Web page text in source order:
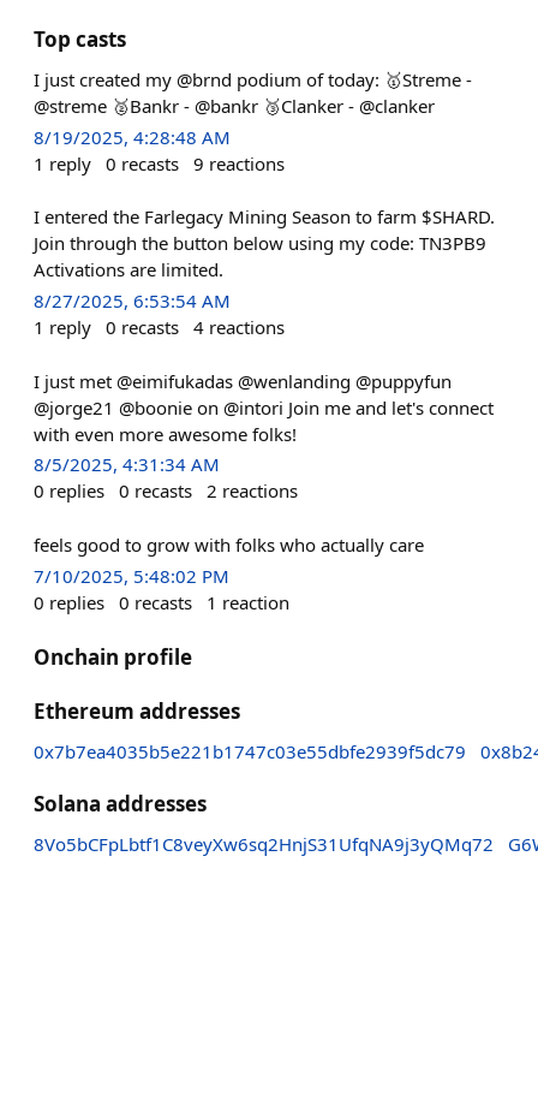
Top casts
I just created my @brnd podium of today: 🥇Streme -
@streme 🥈Bankr - @bankr 🥉Clanker - @clanker
8/19/2025, 4:28:48 AM
1 reply 0 recasts 9 reactions
I entered the Farlegacy Mining Season to farm $SHARD.
Join through the button below using my code: TN3PB9
Activations are limited.
8/27/2025, 6:53:54 AM
1 reply 0 recasts 4 reactions
I just met @eimifukadas @wenlanding @puppyfun
@jorge21 @boonie on @intori Join me and let's connect
with even more awesome folks!
8/5/2025, 4:31:34 AM
0 replies 0 recasts 2 reactions
feels good to grow with folks who actually care
7/10/2025, 5:48:02 PM
0 replies 0 recasts 1 reaction
Onchain profile
Ethereum addresses
0x7b7ea4035b5e221b1747c03e55dbfe2939f5dc79
Solana addresses
8Vo5bCFpLbtf1C8veyXw6sq2HnjS31UfqNA9j3yQMq72